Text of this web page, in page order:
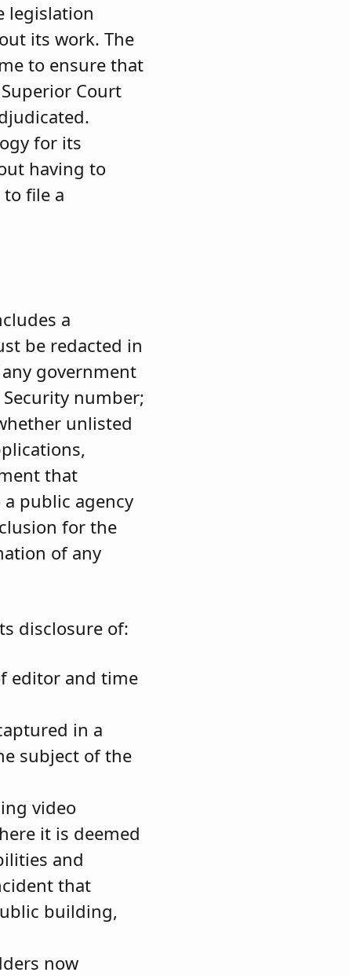
legislation
its work. The
to ensure that
Court
for its
having to
file a
a
be redacted in
government
number;
unlisted
that
public agency
for the
of any
disclosure of:
editor and time
in a
subject of the
video
it is deemed
and
that
building,
now